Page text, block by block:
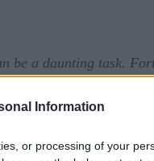
Information
or processing of your
be a daunting task.
The new
enhanced FICO